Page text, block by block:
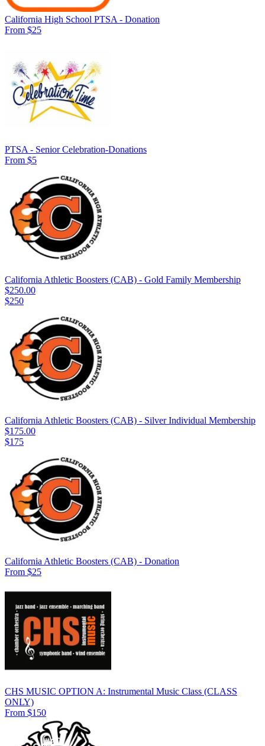
California High School PTSA - Donation
From $25
PTSA - Senior Celebration-Donations
From $5
California Athletic Boosters (CAB) - Gold Family Membership
$250.00
$250
California Athletic Boosters (CAB) - Silver Individual Membership
$175.00
$175
California Athletic Boosters (CAB) - Donation
From $25
CHS MUSIC OPTION A: Instrumental Music Class (CLASS
ONLY)
From $150